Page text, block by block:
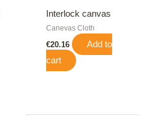
Interlock canvas
Canevas Cloth
€20.16
Add to
cart